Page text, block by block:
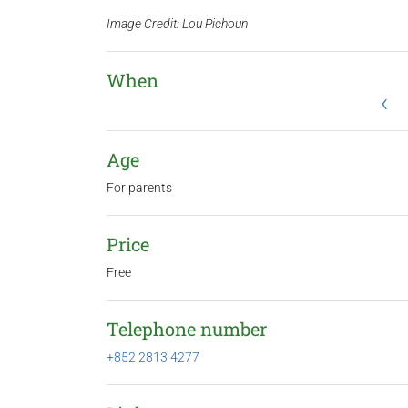
Image Credit: Lou Pichoun
When
‹
Age
For parents
Price
Free
Telephone number
+852 2813 4277